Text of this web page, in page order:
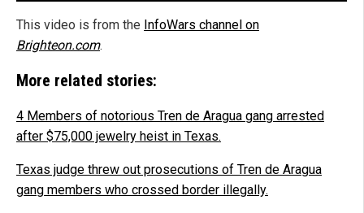
This video is from the InfoWars channel on
Brighteon.com.
More related stories:
4 Members of notorious Tren de Aragua gang arrested
after $75,000 jewelry heist in Texas.
Texas judge threw out prosecutions of Tren de Aragua
gang members who crossed border illegally.